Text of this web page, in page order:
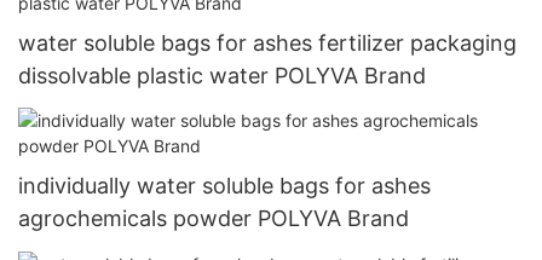
water soluble bags for ashes fertilizer packaging
dissolvable plastic water POLYVA Brand
individually water soluble bags for ashes
agrochemicals powder POLYVA Brand